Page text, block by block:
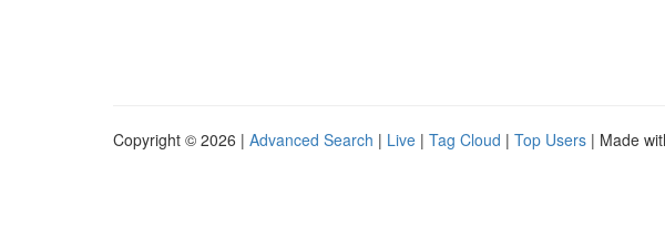
Copyright © 2026 | Advanced Search | Live | Tag Cloud | Top Users | Made